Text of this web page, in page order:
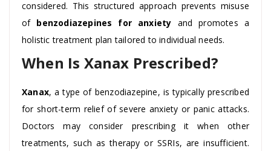
considered. This structured approach prevents misuse
of benzodiazepines for anxiety and promotes a
holistic treatment plan tailored to individual needs.
When Is Xanax Prescribed?
Xanax, a type of benzodiazepine, is typically prescribed
for short-term relief of severe anxiety or panic attacks.
Doctors may consider prescribing it when other
treatments, such as therapy or SSRIs, are insufficient.